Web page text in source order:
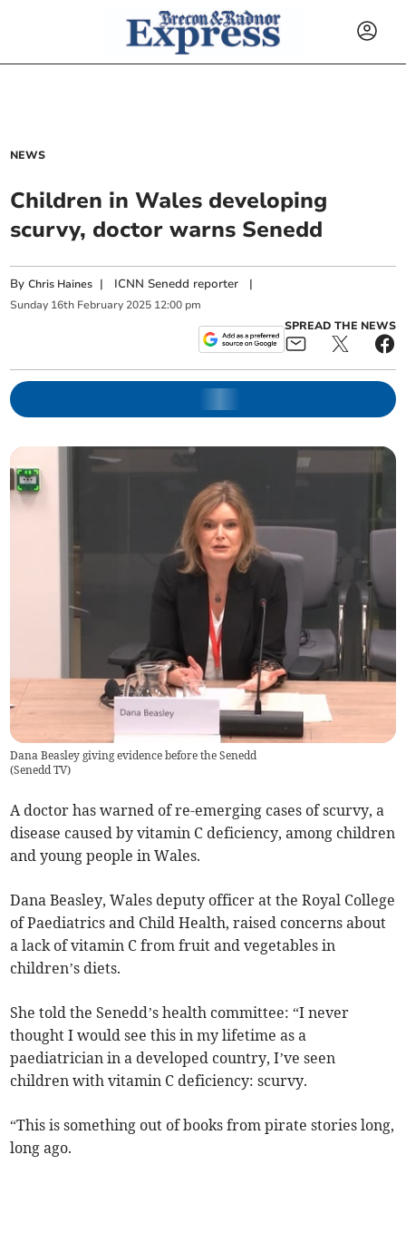
NEWS
Children in Wales developing
scurvy, doctor warns Senedd
ByChris Haines | ICNN Senedd reporter |
Sunday 16th February 2025 12:00 pm
SPREAD THE NEWS
Dana Beasley giving evidence before the Senedd
(Senedd TV)
A doctor has warned of re-emerging cases of scurvy, a
disease caused by vitamin C deficiency, among children
and young people in Wales.
Dana Beasley, Wales deputy officer at the Royal College
of Paediatrics and Child Health, raised concerns about
a lack of vitamin C from fruit and vegetables in
children’s diets.
She told the Senedd’s health committee: “I never
thought I would see this in my lifetime as a
paediatrician in a developed country, I’ve seen
children with vitamin C deficiency: scurvy.
“This is something out of books from pirate stories long,
long ago.